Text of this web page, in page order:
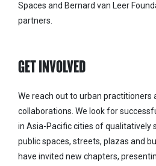
Spaces and Bernard van Leer
partners.
GET INVOLVED
We reach out to urban practitioners
collaborations. We look for
in Asia-Pacific cities of qualitatively
public spaces, streets, plazas and
have invited new chapters,